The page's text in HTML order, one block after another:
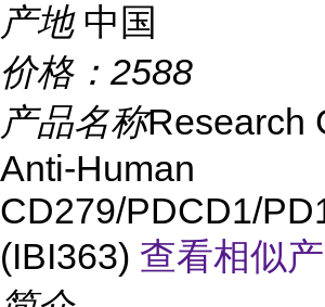
产地 中国
价格： 2588
产品名称Research
Anti-Human
CD279/PDCD1/
(IBI363) 查看相似